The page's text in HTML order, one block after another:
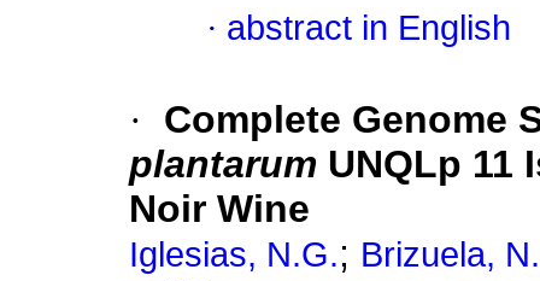
· abstract in English
·
Complete Genome
plantarum UNQLp 11
Noir Wine
Iglesias, N.G.; Brizuela,